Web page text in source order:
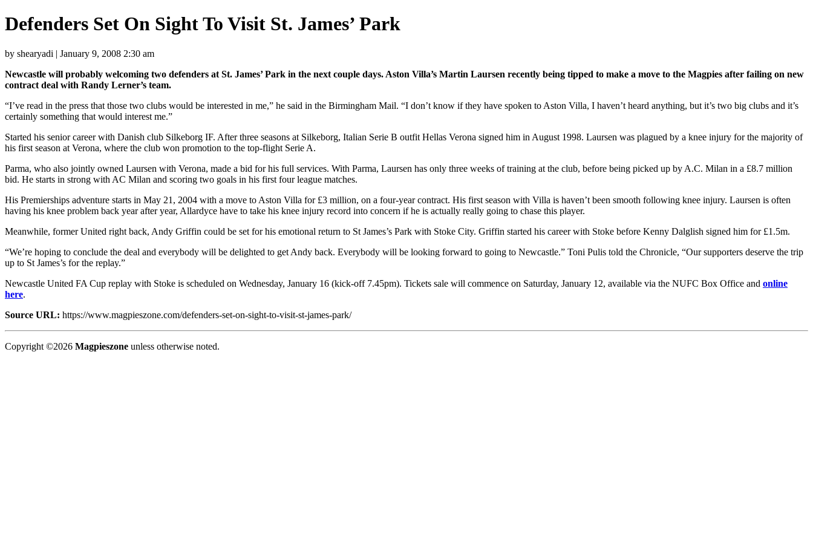
Defenders Set On Sight To Visit St. James’ Park
by shearyadi | January 9, 2008 2:30 am
Newcastle will probably welcoming two defenders at St. James’ Park in the next couple days. Aston Villa’s Martin Laursen recently being tipped to make a move to the Magpies after failing on new
contract deal with Randy Lerner’s team.
“I’ve read in the press that those two clubs would be interested in me,” he said in the Birmingham Mail. “I don’t know if they have spoken to Aston Villa, I haven’t heard anything, but it’s two big clubs and it’s
certainly something that would interest me.”
Started his senior career with Danish club Silkeborg IF. After three seasons at Silkeborg, Italian Serie B outfit Hellas Verona signed him in August 1998. Laursen was plagued by a knee injury for the majority of
his first season at Verona, where the club won promotion to the top-flight Serie A.
Parma, who also jointly owned Laursen with Verona, made a bid for his full services. With Parma, Laursen has only three weeks of training at the club, before being picked up by A.C. Milan in a £8.7 million
bid. He starts in strong with AC Milan and scoring two goals in his first four league matches.
His Premierships adventure starts in May 21, 2004 with a move to Aston Villa for £3 million, on a four-year contract. His first season with Villa is haven’t been smooth following knee injury. Laursen is often
having his knee problem back year after year, Allardyce have to take his knee injury record into concern if he is actually really going to chase this player.
Meanwhile, former United right back, Andy Griffin could be set for his emotional return to St James’s Park with Stoke City. Griffin started his career with Stoke before Kenny Dalglish signed him for £1.5m.
“We’re hoping to conclude the deal and everybody will be delighted to get Andy back. Everybody will be looking forward to going to Newcastle.” Toni Pulis told the Chronicle, “Our supporters deserve the trip
up to St James’s for the replay.”
Newcastle United FA Cup replay with Stoke is scheduled on Wednesday, January 16 (kick-off 7.45pm). Tickets sale will commence on Saturday, January 12, available via the NUFC Box Office and online
here.
Source URL: https://www.magpieszone.com/defenders-set-on-sight-to-visit-st-james-park/
Copyright ©2026 Magpieszone unless otherwise noted.